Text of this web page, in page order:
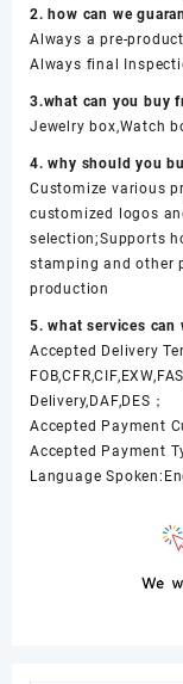
2. how can we
Always a pre-
Always final
3.what can you buy
Jewelry box,Watch
4. why should you
Customize various
customized logos
selection;Supports
stamping and other
production
5. what services can
Accepted Delivery
Delivery,DAF,DES；
Accepted Payment
Accepted Payment
Language